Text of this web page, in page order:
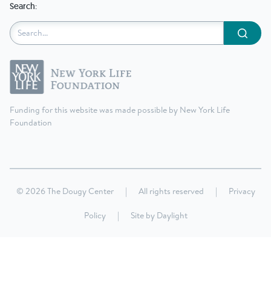
Funding for this website was made possible by New York Life
Foundation
Search:
Submit
© 2026 The Dougy Center | All rights reserved |
Privacy
Policy
| Site by Daylight